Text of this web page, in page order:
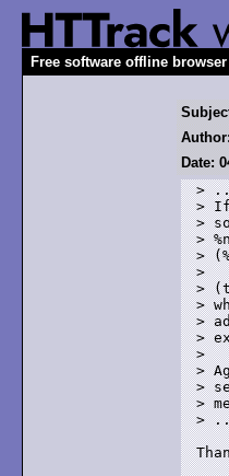
Free software offline browser
Date:
>
> If
>
>
>
>
>
>
>
>
>
>
>
>
>